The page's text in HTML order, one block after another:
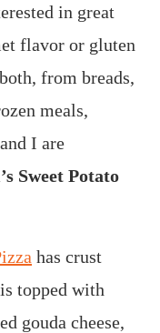
in great
flavor or gluten
from breads,
meals,
I are
Sweet Potato
has crust
topped with
gouda cheese,